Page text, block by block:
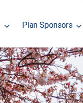
Plan Sponsors